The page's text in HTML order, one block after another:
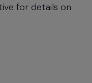
for details on